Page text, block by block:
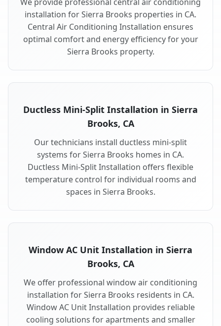
installation for Sierra Brooks properties in CA.
Central Air Conditioning Installation ensures
optimal comfort and energy efficiency for your
Sierra Brooks property.
Ductless Mini-Split Installation in Sierra
Brooks, CA
Our technicians install ductless mini-split
systems for Sierra Brooks homes in CA.
Ductless Mini-Split Installation offers flexible
temperature control for individual rooms and
spaces in Sierra Brooks.
Window AC Unit Installation in Sierra
Brooks, CA
We offer professional window air conditioning
installation for Sierra Brooks residents in CA.
Window AC Unit Installation provides reliable
cooling solutions for apartments and smaller